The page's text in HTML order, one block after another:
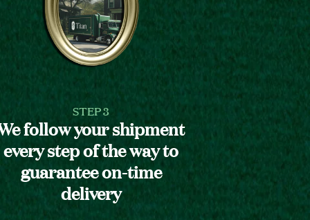
STEP 3
follow your shipment
every step of the way to
guarantee on-time
delivery